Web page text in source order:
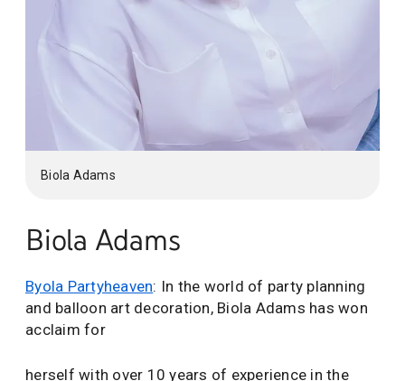
Biola Adams
Biola Adams
Byola Partyheaven: In the world of party planning
and balloon art decoration, Biola Adams has won
acclaim for
herself with over 10 years of experience in the